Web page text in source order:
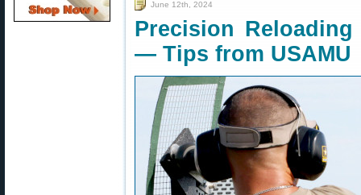
June 12th, 2024
Precision
— Tips from USAMU